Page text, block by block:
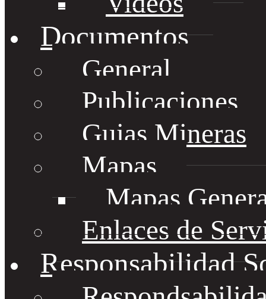
Documentos
General
Publicaciones
Guias Mineras
Mapas
Mapas
Enlaces de
Responsabilidad